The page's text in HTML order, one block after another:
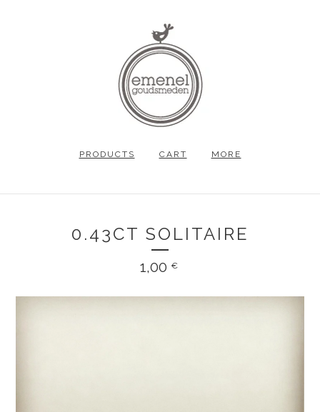
PRODUCTS CART MORE
0.43CT SOLITAIRE
1,00 €